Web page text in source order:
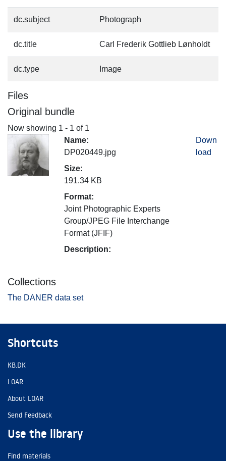
dc.subject Photograph
dc.title Carl Frederik Gottlieb Lønholdt
dc.type Image
Files
Original bundle
Now showing 1 - 1 of 1
Name:
DP020449.jpg
Size:
191.34 KB
Format:
Joint Photographic Experts
Group/JPEG File Interchange
Format (JFIF)
Description:
Down
load
Collections
The DANER data set
Shortcuts
KB.DK
LOAR
About LOAR
Send Feedback
Use the library
Find materials